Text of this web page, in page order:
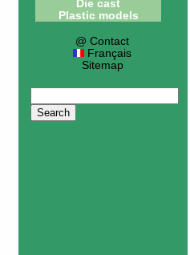
Die cast
Plastic models
@ Contact
Français
Sitemap